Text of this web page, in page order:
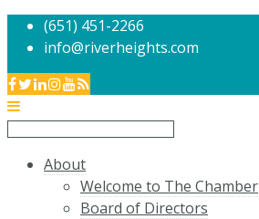
(651) 451-2266
info@riverheights.com
About
Welcome to The Chamber
Board of Directors